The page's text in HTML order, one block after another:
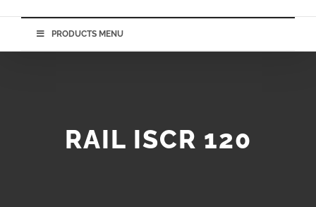
PRODUCTS MENU
RAIL ISCR 120